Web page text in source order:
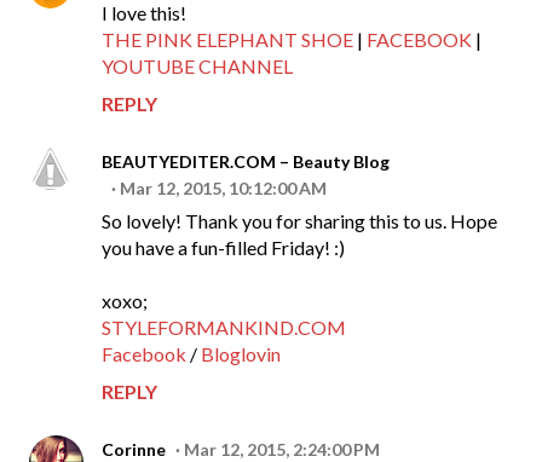
I love this!
THE PINK ELEPHANT SHOE | FACEBOOK |
YOUTUBE CHANNEL
REPLY
BEAUTYEDITER.COM – Beauty Blog
Mar 12, 2015, 10:12:00 AM
So lovely! Thank you for sharing this to us. Hope
you have a fun-filled Friday! :)
xoxo;
STYLEFORMANKIND.COM
Facebook / Bloglovin
REPLY
Corinne Mar 12, 2015, 2:24:00 PM